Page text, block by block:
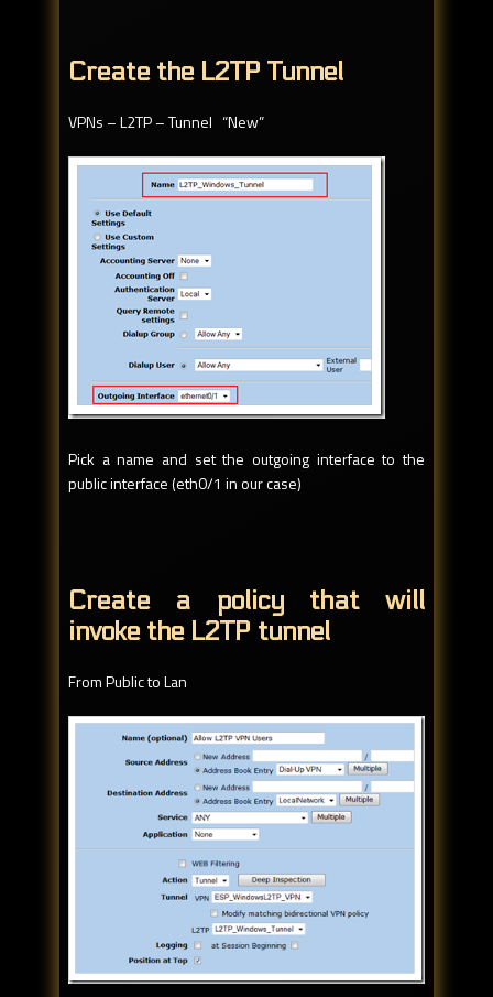
Create the L2TP Tunnel
VPNs – L2TP – Tunnel “New”
Pick a name and set the outgoing interface to the
public interface (eth0/1 in our case)
Create a policy that will
invoke the L2TP tunnel
From Public to Lan